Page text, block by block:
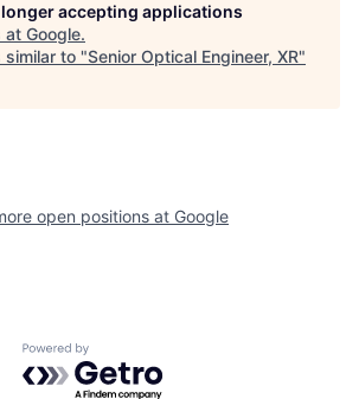
accepting applications
at Google.
similar to "Senior Optical Engineer, XR"
open positions at Google
Powered by Getro.com